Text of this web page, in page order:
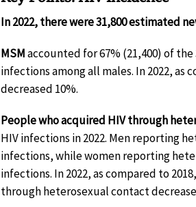
In 2022, there were 31,800 estimated
MSMaccounted for 67% (21,400) of
infections among all males. In 2022, as
decreased 10%.
People who acquired HIV through
HIV infections in 2022. Men reporting
infections, while women reporting
infections. In 2022, as compared to
through heterosexual contact